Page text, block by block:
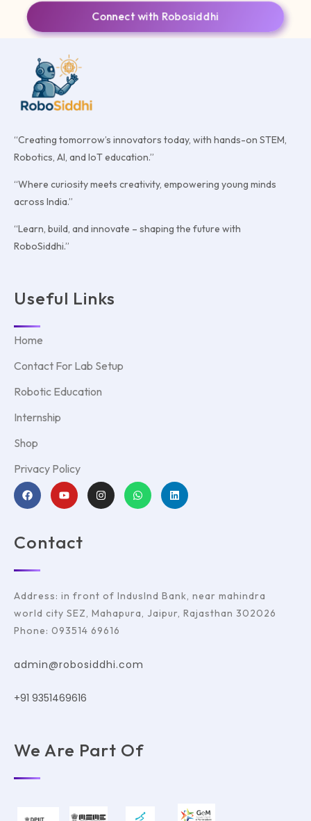
Connect with Robosiddhi
“Creating tomorrow’s innovators today, with hands-on STEM,
Robotics, AI, and IoT education.”
“Where curiosity meets creativity, empowering young minds
across India.”
“Learn, build, and innovate – shaping the future with
RoboSiddhi.”
Useful Links
Home
Contact For Lab Setup
Robotic Education
Internship
Shop
Privacy Policy
Contact
Address: in front of IndusInd Bank, near mahindra
world city SEZ, Mahapura, Jaipur, Rajasthan 302026
Phone: 093514 69616
admin@robosiddhi.com
+91 9351469616
We Are Part Of